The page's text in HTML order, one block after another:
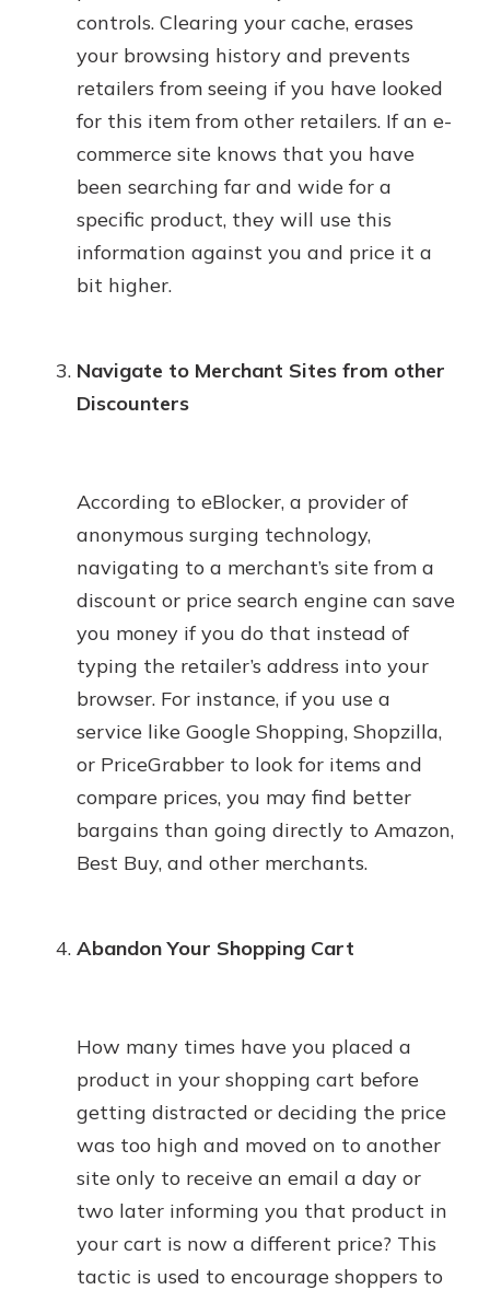
controls. Clearing your cache, erases
your browsing history and prevents
retailers from seeing if you have looked
for this item from other retailers. If an e-
commerce site knows that you have
been searching far and wide for a
specific product, they will use this
information against you and price it a
bit higher.
Navigate to Merchant Sites from other
Discounters
According to eBlocker, a provider of
anonymous surging technology,
navigating to a merchant’s site from a
discount or price search engine can save
you money if you do that instead of
typing the retailer’s address into your
browser. For instance, if you use a
service like Google Shopping, Shopzilla,
or PriceGrabber to look for items and
compare prices, you may find better
bargains than going directly to Amazon,
Best Buy, and other merchants.
Abandon Your Shopping Cart
How many times have you placed a
product in your shopping cart before
getting distracted or deciding the price
was too high and moved on to another
site only to receive an email a day or
two later informing you that product in
your cart is now a different price? This
tactic is used to encourage shoppers to